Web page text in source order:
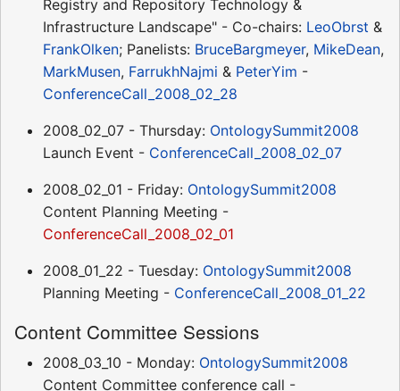
Registry and Repository Technology &
Infrastructure Landscape" - Co-chairs: LeoObrst &
FrankOlken; Panelists: BruceBargmeyer, MikeDean,
MarkMusen, FarrukhNajmi & PeterYim -
ConferenceCall_2008_02_28
2008_02_07 - Thursday: OntologySummit2008
Launch Event - ConferenceCall_2008_02_07
2008_02_01 - Friday: OntologySummit2008
Content Planning Meeting -
ConferenceCall_2008_02_01
2008_01_22 - Tuesday: OntologySummit2008
Planning Meeting - ConferenceCall_2008_01_22
Content Committee Sessions
2008_03_10 - Monday: OntologySummit2008
Content Committee conference call -